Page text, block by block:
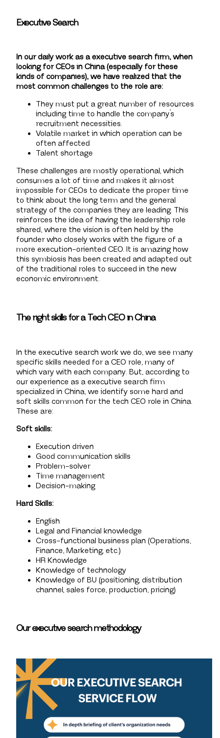
Executive Search
In our daily work as a executive search firm, when
looking for CEOs in China (especially for these
kinds of companies), we have realized that the
most common challenges to the role are:
They must put a great number of resources
including time to handle the company’s
recruitment necessities.
Volatile market in which operation can be
often affected
Talent shortage
These challenges are mostly operational, which
consumes a lot of time and makes it almost
impossible for CEOs to dedicate the proper time
to think about the long term and the general
strategy of the companies they are leading. This
reinforces the idea of having the leadership role
shared, where the vision is often held by the
founder who closely works with the figure of a
more execution-oriented CEO. It is amazing how
this symbiosis has been created and adapted out
of the traditional roles to succeed in the new
economic environment.
The right skills for a Tech CEO in China
In the executive search work we do, we see many
specific skills needed for a CEO role, many of
which vary with each company. But, according to
our experience as a executive search firm
specialized in China, we identify some hard and
soft skills common for the tech CEO role in China.
These are:
Soft skills:
Execution driven
Good communication skills
Problem-solver
Time management
Decision-making
Hard Skills:
English
Legal and Financial knowledge
Cross-functional business plan (Operations,
Finance, Marketing, etc.)
HR Knowledge
Knowledge of technology
Knowledge of BU (positioning, distribution
channel, sales force, production, pricing)
Our executive search methodology